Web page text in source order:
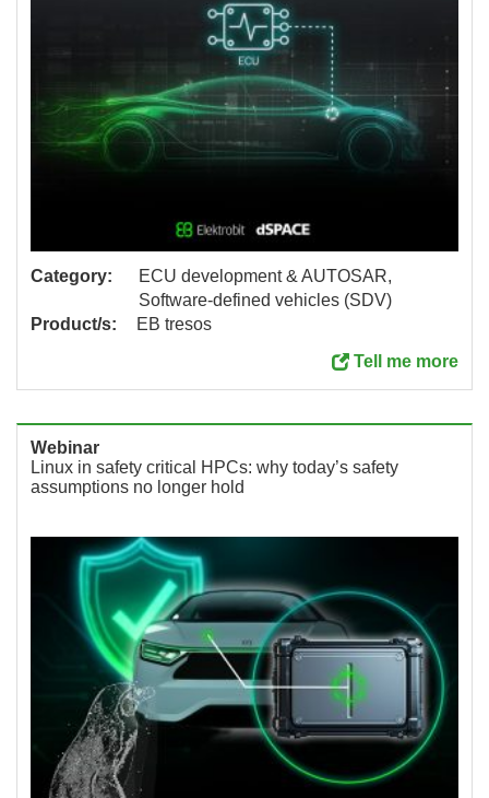
Category:
ECU development & AUTOSAR,
Software-defined vehicles (SDV)
Product/s:
EB tresos
Tell me more
Webinar
Linux in safety critical HPCs: why today’s safety
assumptions no longer hold